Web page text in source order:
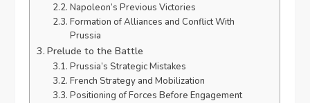
Napoleon’s Previous Victories
Formation of Alliances and Conflict With
Prussia
Prelude to the Battle
Prussia’s Strategic Mistakes
French Strategy and Mobilization
Positioning of Forces Before Engagement